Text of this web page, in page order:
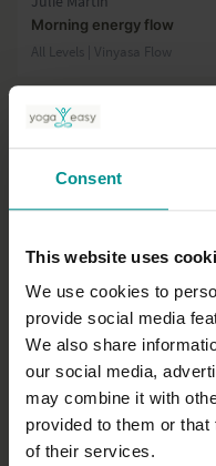
Consent
This website uses
We use cookies to
provide social media
We also share
our social media,
may combine it with
provided to them or
of their services.
Morning energy flow
All Levels | Vinyasa Flow
Amy Slevin
Back and hamstring
Progressive | Vinyasa Flow